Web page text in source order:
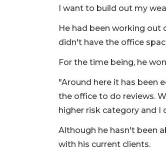
I want to build out my
He had been working out
didn't have the office
For the time being, he
"Around here it has been
the office to do reviews.
higher risk category and
Although he hasn't been
with his current clients.